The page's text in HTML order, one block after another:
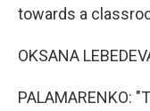
towards a
OKSANA
PALAMARENKO: